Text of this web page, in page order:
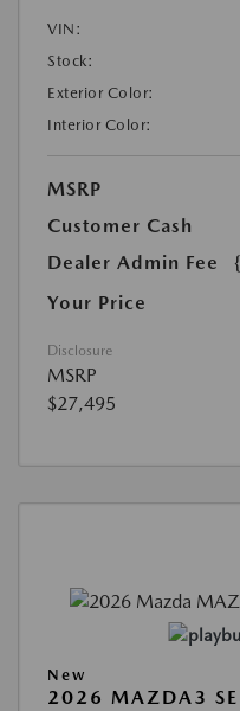
VIN:
Stock:
Exterior Color:
Interior Color:
MSRP
Customer Cash
Dealer Admin Fee
Your Price
Disclosure
MSRP
$27,495
New
2026 MAZDA3